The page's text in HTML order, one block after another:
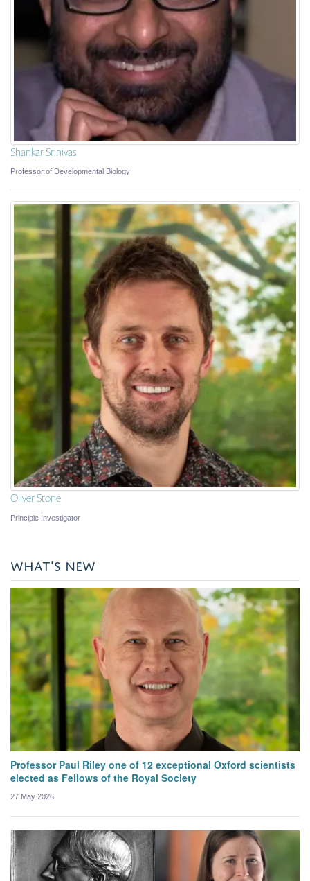
Shankar Srinivas
Professor of Developmental Biology
Oliver Stone
Principle Investigator
WHAT'S NEW
Professor Paul Riley one of 12 exceptional Oxford scientists
elected as Fellows of the Royal Society
27 May 2026